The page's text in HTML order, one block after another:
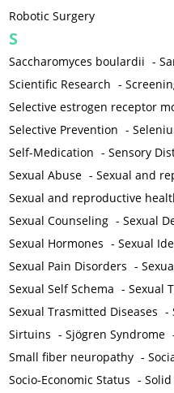
Robotic Surgery
S
Saccharomyces boulardii -
Scientific Research -
Selective estrogen receptor
Selective Prevention -
Self-Medication -Sensory
Sexual Abuse -Sexual and
Sexual and reproductive
Sexual Counseling -Sexual
Sexual Hormones -Sexual
Sexual Pain Disorders -
Sexual Self Schema -Sexual
Sexual Trasmitted Diseases -
Sirtuins -Sjögren Syndrome
Small fiber neuropathy -
Socio-Economic Status -